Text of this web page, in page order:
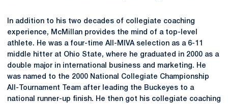
In addition to his two decades of collegiate coaching
experience, McMillan provides the mind of a top-level
athlete. He was a four-time All-MIVA selection as a 6-11
middle hitter at Ohio State, where he graduated in 2000 as a
double major in international business and marketing. He
was named to the 2000 National Collegiate Championship
All-Tournament Team after leading the Buckeyes to a
national runner-up finish. He then got his collegiate coaching